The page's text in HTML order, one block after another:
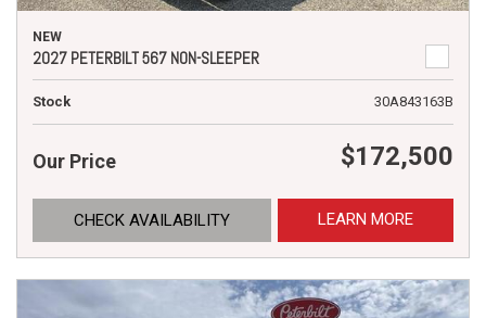
NEW
2027 PETERBILT 567 NON-SLEEPER
Stock 30A843163B
Our Price $172,500
CHECK AVAILABILITY LEARN MORE